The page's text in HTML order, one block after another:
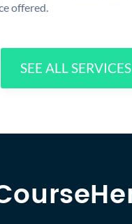
offered.
SEE ALL SERVICES